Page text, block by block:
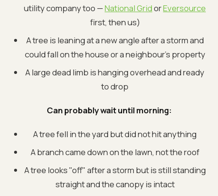
utility company too —National GridorEversource
first, then us)
A tree is leaning at a new angle after a storm and
could fall on the house or a neighbour's property
A large dead limb is hanging overhead and ready
to drop
Can probably wait until morning:
A tree fell in the yard but did not hit anything
A branch came down on the lawn, not the roof
A tree looks "off" after a storm but is still standing
straight and the canopy is intact